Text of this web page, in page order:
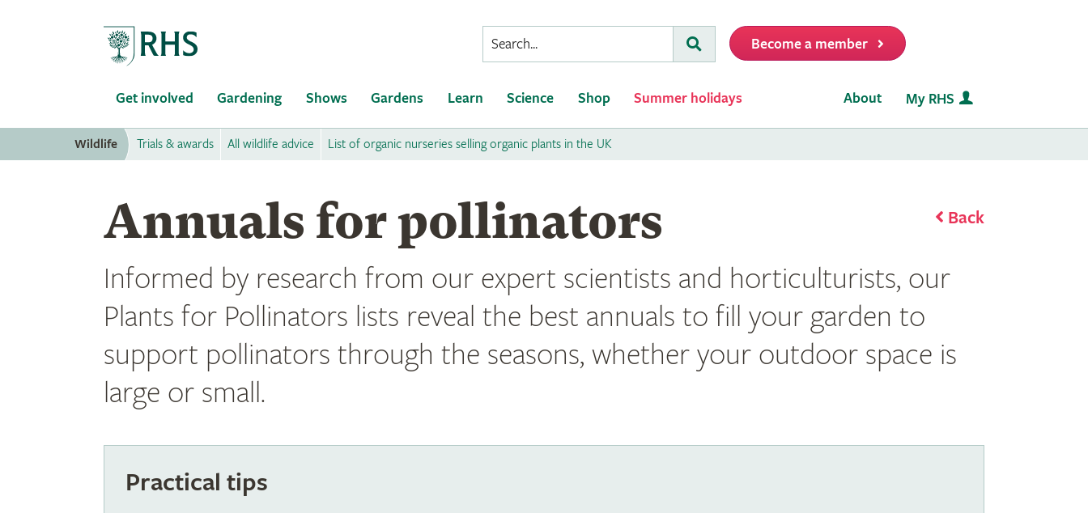
Conduct
a
Submit
Become a member
Get involved Gardening Shows Gardens Learn Science Shop Summer holidays About My RHS
Wildlife Trials & awards All wildlife advice List of organic nurseries selling organic plants in the UK
Back
Annuals for pollinators
Informed by research from our expert scientists and horticulturists, our
Plants for Pollinators lists reveal the best annuals to fill your garden to
support pollinators through the seasons, whether your outdoor space is
large or small.
Practical tips